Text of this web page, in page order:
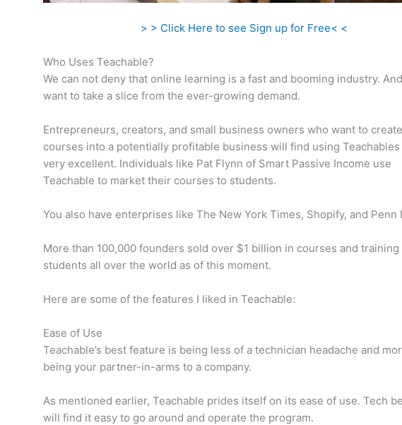
> > Click Here to see Sign up for Free< <
Who Uses Teachable?
We can not deny that online learning is a fast and booming industry.
want to take a slice from the ever-growing demand.
Entrepreneurs, creators, and small business owners who want to
courses into a potentially profitable business will find using Teachables
very excellent. Individuals like Pat Flynn of Smart Passive Income use
Teachable to market their courses to students.
You also have enterprises like The New York Times, Shopify, and Penn
More than 100,000 founders sold over $1 billion in courses and
students all over the world as of this moment.
Here are some of the features I liked in Teachable:
Ease of Use
Teachable’s best feature is being less of a technician headache and
being your partner-in-arms to a company.
As mentioned earlier, Teachable prides itself on its ease of use. Tech
will find it easy to go around and operate the program.